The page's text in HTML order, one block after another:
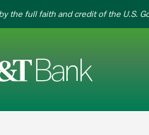
the full faith and credit of the U.S.